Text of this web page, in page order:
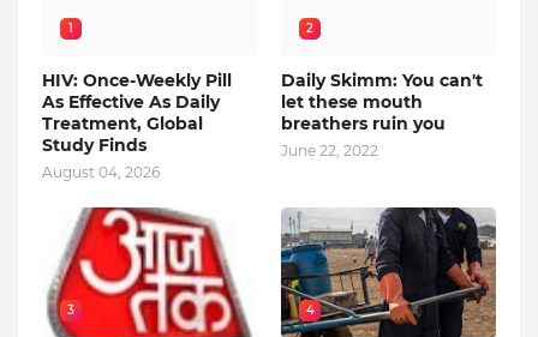
1
HIV: Once-Weekly Pill
As Effective As Daily
Treatment, Global
Study Finds
August 04, 2026
2
Daily Skimm: You can't
let these mouth
breathers ruin you
June 22, 2022
3 4